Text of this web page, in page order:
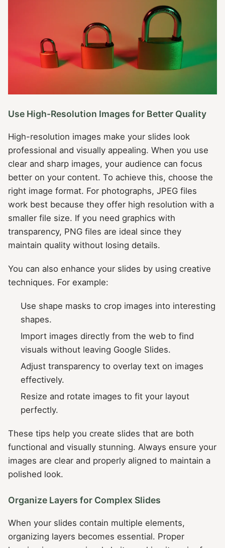
Use High-Resolution Images for Better Quality
High-resolution images make your slides look
professional and visually appealing. When you use
clear and sharp images, your audience can focus
better on your content. To achieve this, choose the
right image format. For photographs, JPEG files
work best because they offer high resolution with a
smaller file size. If you need graphics with
transparency, PNG files are ideal since they
maintain quality without losing details.
You can also enhance your slides by using creative
techniques. For example:
Use shape masks to crop images into interesting
shapes.
Import images directly from the web to find
visuals without leaving Google Slides.
Adjust transparency to overlay text on images
effectively.
Resize and rotate images to fit your layout
perfectly.
These tips help you create slides that are both
functional and visually stunning. Always ensure your
images are clear and properly aligned to maintain a
polished look.
Organize Layers for Complex Slides
When your slides contain multiple elements,
organizing layers becomes essential. Proper